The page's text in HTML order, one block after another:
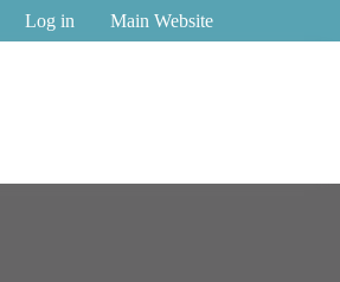
Log in Main Website